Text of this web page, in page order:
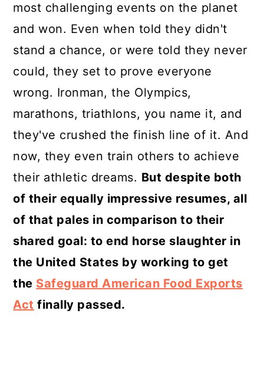
most challenging events on the planet
and won. Even when told they didn't
stand a chance, or were told they never
could, they set to prove everyone
wrong. Ironman, the Olympics,
marathons, triathlons, you name it, and
they've crushed the finish line of it. And
now, they even train others to achieve
their athletic dreams. But despite both
of their equally impressive resumes, all
of that pales in comparison to their
shared goal: to end horse slaughter in
the United States by working to get
the Safeguard American Food Exports
Act finally passed.